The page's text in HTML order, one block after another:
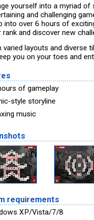
yourself into a myriad
and challenging
into over 6 hours of
rank and discover new
varied layouts and diverse
you on your toes and
of gameplay
style storyline
music
requirements
XP/Vista/7/8